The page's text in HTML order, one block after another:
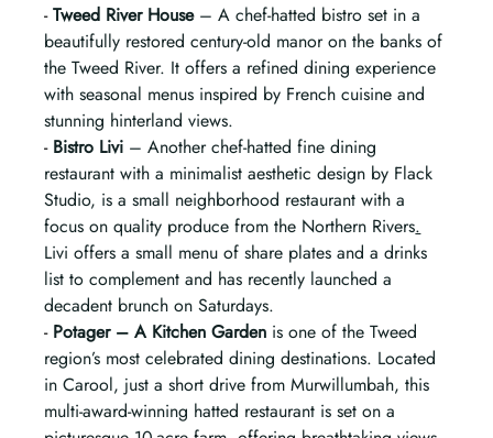
- Tweed River House – A chef-hatted bistro set in a
beautifully restored century-old manor on the banks of
the Tweed River. It offers a refined dining experience
with seasonal menus inspired by French cuisine and
stunning hinterland views.
- Bistro Livi – Another chef-hatted fine dining
restaurant with a minimalist aesthetic design by Flack
Studio, is a small neighborhood restaurant with a
focus on quality produce from the Northern Rivers.
Livi offers a small menu of share plates and a drinks
list to complement and has recently launched a
decadent brunch on Saturdays.
- Potager – A Kitchen Garden is one of the Tweed
region’s most celebrated dining destinations. Located
in Carool, just a short drive from Murwillumbah, this
multi-award-winning hatted restaurant is set on a